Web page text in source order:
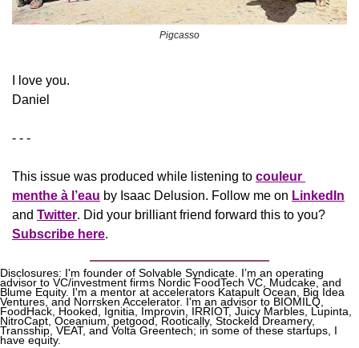
Pigcasso
​I love you.
Daniel
- - -
This issue was produced while listening to couleur
menthe à l’eau by Isaac Delusion. Follow me on LinkedIn
and Twitter
Subscribe here.
Disclosures: I'm founder of Solvable Syndicate. I’m an operating
advisor to VC/investment firms Nordic FoodTech VC, Mudcake, and
Blume Equity. I'm a mentor at accelerators Katapult Ocean, Big Idea
Ventures, and Norrsken Accelerator. I'm an advisor to BIOMILQ,
FoodHack, Hooked, Ignitia, Improvin, IRRIOT, Juicy Marbles, Lupinta,
NitroCapt, Oceanium, petgood, Rootically, Stockeld Dreamery,
Transship, VEAT, and Volta Greentech; in some of these startups, I
have equity.